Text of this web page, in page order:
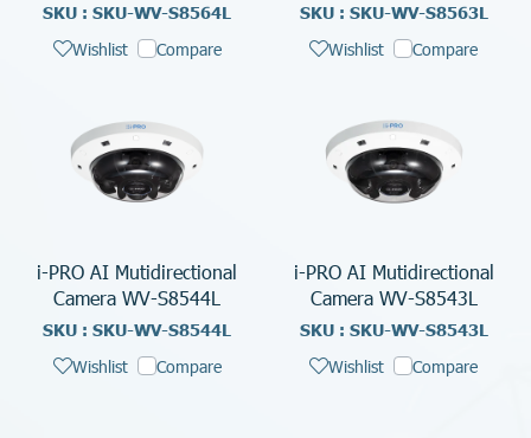
SKU : SKU-WV-S8564L
Wishlist Compare
SKU : SKU-WV-S8563L
Wishlist Compare
i-PRO AI Mutidirectional
Camera WV-S8544L
SKU : SKU-WV-S8544L
Wishlist Compare
i-PRO AI Mutidirectional
Camera WV-S8543L
SKU : SKU-WV-S8543L
Wishlist Compare